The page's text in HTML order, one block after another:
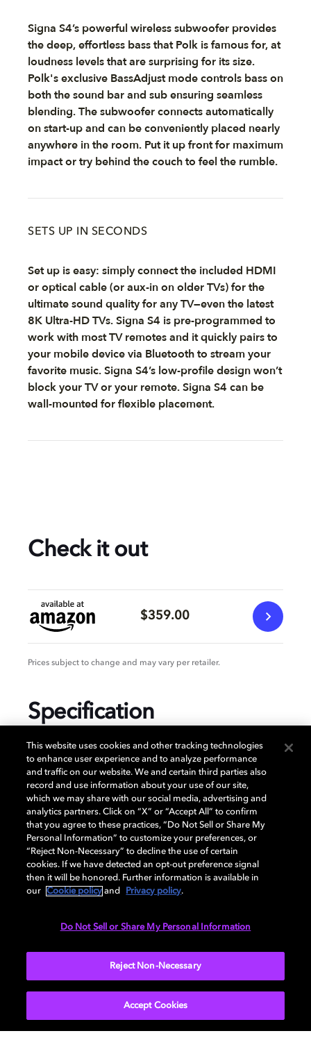
Signa S4’s powerful wireless subwoofer provides
the deep, effortless bass that Polk is famous for, at
loudness levels that are surprising for its size.
Polk's exclusive BassAdjust mode controls bass on
both the sound bar and sub ensuring seamless
blending. The subwoofer connects automatically
on start-up and can be conveniently placed nearly
anywhere in the room. Put it up front for maximum
impact or try behind the couch to feel the rumble.
SETS UP IN SECONDS
Set up is easy: simply connect the included HDMI
or optical cable (or aux-in on older TVs) for the
ultimate sound quality for any TV—even the latest
8K Ultra-HD TVs. Signa S4 is pre-programmed to
work with most TV remotes and it quickly pairs to
your mobile device via Bluetooth to stream your
favorite music. Signa S4’s low-profile design won’t
block your TV or your remote. Signa S4 can be
wall-mounted for flexible placement.
Check it out
$359.00
Prices subject to change and may vary per retailer.
Specification
GENERAL
AUDIO
PORTS & INTERFACES
This website uses cookies and other tracking technologies
to enhance user experience and to analyze performance
and traffic on our website. We and certain third parties also
record and use information about your use of our site,
which we may share with our social media, advertising and
analytics partners. Click on “X” or “Accept All” to confirm
that you agree to these practices, “Do Not Sell or Share My
Personal Information” to customize your preferences, or
“Reject Non-Necessary” to decline the use of certain
cookies. If we have detected an opt-out preference signal
then it will be honored. Further information is available in
our
Cookie policy and Privacy policy.
Do Not Sell or Share My Personal Information
Reject Non-Necessary
Accept Cookies